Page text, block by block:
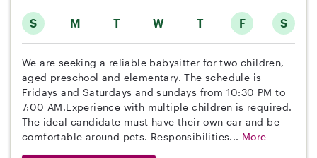
S M T W T F S
We are seeking a reliable babysitter for two children,
aged preschool and elementary. The schedule is
Fridays and Saturdays and sundays from 10:30 PM to
7:00 AM.Experience with multiple children is required.
The ideal candidate must have their own car and be
comfortable around pets. Responsibilities... More